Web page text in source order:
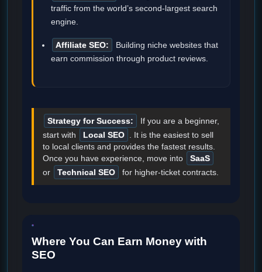
traffic from the world’s second-largest search
engine.
Affiliate SEO:
Building niche websites that
earn commission through product reviews.
Strategy for Success:
If you are a beginner,
start with
Local SEO
. It is the easiest to sell
to local clients and provides the fastest results.
Once you have experience, move into
SaaS
or
Technical SEO for higher-ticket contracts.
Where You Can Earn Money with
SEO